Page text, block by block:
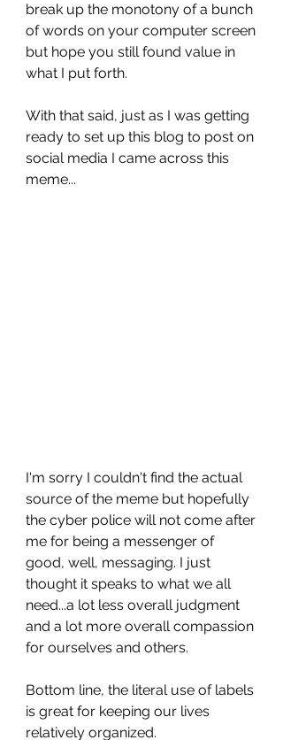
break up the monotony of a bunch
of words on your computer screen
but hope you still found value in
what I put forth.
With that said, just as I was getting
ready to set up this blog to post on
social media I came across this
meme...
I'm sorry I couldn't find the actual
source of the meme but hopefully
the cyber police will not come after
me for being a messenger of
good, well, messaging. I just
thought it speaks to what we all
need...a lot less overall judgment
and a lot more overall compassion
for ourselves and others.
Bottom line, the literal use of labels
is great for keeping our lives
relatively organized.